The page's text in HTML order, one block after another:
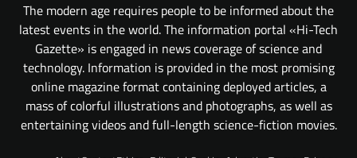
The modern age requires people to be informed about the
latest events in the world. The information portal «Hi-Tech
Gazette» is engaged in news coverage of science and
technology. Information is provided in the most promising
online magazine format containing deployed articles, a
mass of colorful illustrations and photographs, as well as
entertaining videos and full-length science-fiction movies.